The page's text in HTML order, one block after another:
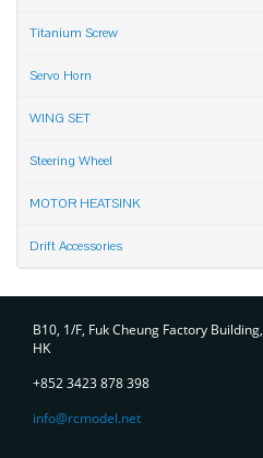
Titanium Screw
Servo Horn
WING SET
Steering Wheel
MOTOR HEATSINK
Drift Accessories
B10, 1/F, Fuk Cheung Factory
HK
+852 3423 878 398
info@rcmodel.net